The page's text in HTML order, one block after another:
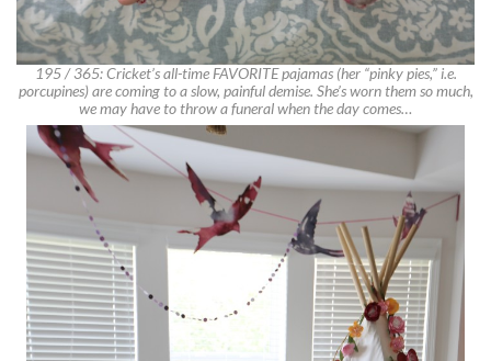
195 / 365: Cricket’s all-time FAVORITE pajamas (her “pinky pies,” i.e.
porcupines) are coming to a slow, painful demise. She’s worn them so much,
we may have to throw a funeral when the day comes…